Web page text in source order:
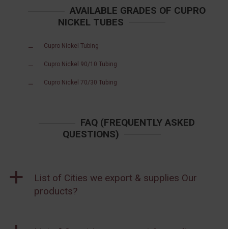
AVAILABLE GRADES OF CUPRO
NICKEL TUBES
Cupro Nickel Tubing
Cupro Nickel 90/10 Tubing
Cupro Nickel 70/30 Tubing
FAQ (FREQUENTLY ASKED
QUESTIONS)
a
List of Cities we export & supplies Our
products?